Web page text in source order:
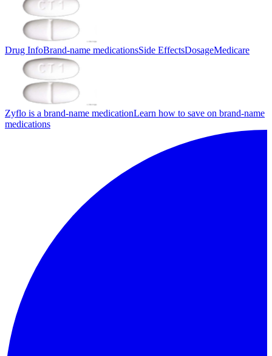
Drug InfoBrand-name medicationsSide EffectsDosageMedicare
Zyflo is a brand-name medicationLearn how to save on brand-name
medications